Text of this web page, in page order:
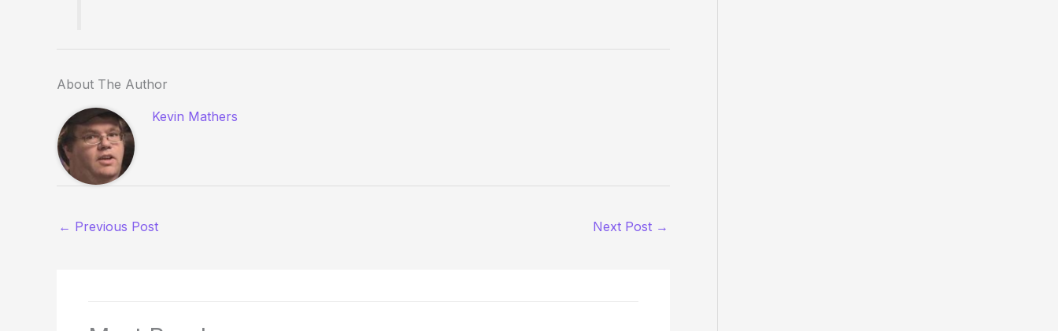
About The Author
Kevin Mathers
← Previous Post Next Post →